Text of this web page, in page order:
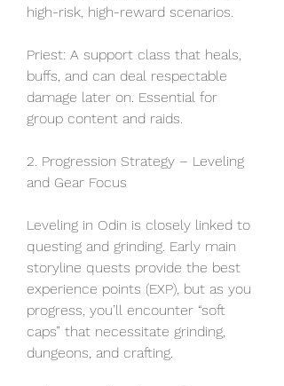
high-risk, high-reward scenarios.
Priest: A support class that heals,
buffs, and can deal respectable
damage later on. Essential for
group content and raids.
2. Progression Strategy – Leveling
and Gear Focus
Leveling in Odin is closely linked to
questing and grinding. Early main
storyline quests provide the best
experience points (EXP), but as you
progress, you’ll encounter “soft
caps” that necessitate grinding,
dungeons, and crafting.